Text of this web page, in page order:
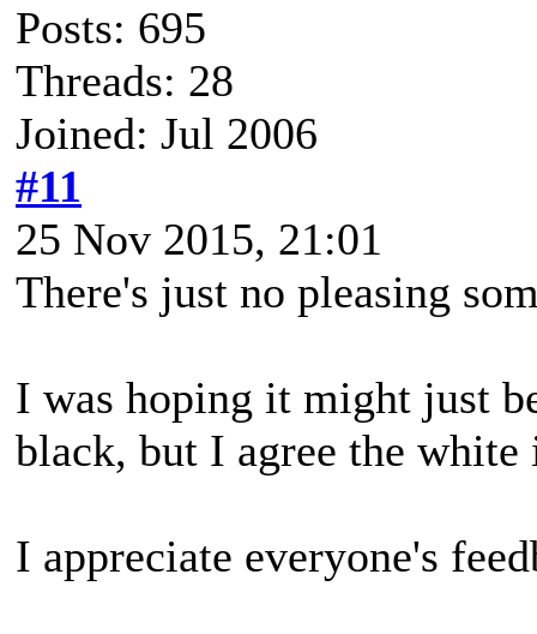
Posts: 695
Threads: 28
Joined: Jul 2006
#11
25 Nov 2015, 21:01
There's just no pleasing
I was hoping it might just
black, but I agree the
I appreciate everyone's